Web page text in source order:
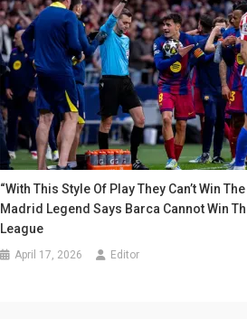
“With This Style Of Play They Can’t Win The
Madrid Legend Says Barca Cannot Win
League
April 17, 2026 Editor